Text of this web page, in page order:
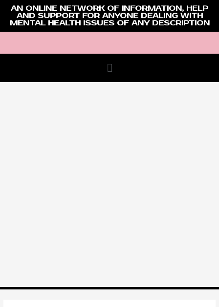
AN ONLINE NETWORK OF INFORMATION, HELP
AND SUPPORT FOR ANYONE DEALING WITH
MENTAL HEALTH ISSUES OF ANY DESCRIPTION